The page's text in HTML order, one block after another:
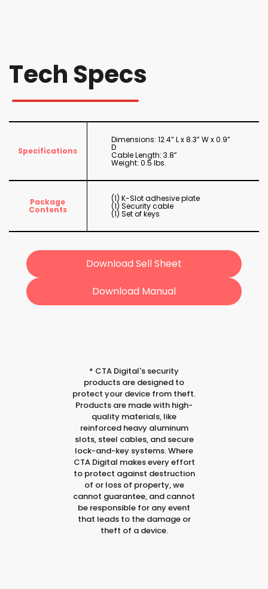
Tech Specs
Specifications
Dimensions: 12.4” L x 8.3” W x 0.9”
D
Cable Length: 3.8”
Weight: 0.5 lbs.
Package
Contents
(1) K-Slot adhesive plate
(1) Security cable
(1) Set of keys
Download Sell Sheet
Download Manual
* CTA Digital's security
products are designed to
protect your device from theft.
Products are made with high-
quality materials, like
reinforced heavy aluminum
slots, steel cables, and secure
lock-and-key systems. Where
CTA Digital makes every effort
to protect against destruction
of or loss of property, we
cannot guarantee, and cannot
be responsible for any event
that leads to the damage or
theft of a device.